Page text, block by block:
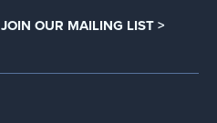
JOIN OUR MAILING LIST >